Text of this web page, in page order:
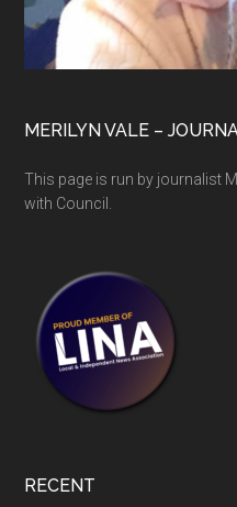
MERILYN VALE –
This page is run by journalist
with Council.
RECENT